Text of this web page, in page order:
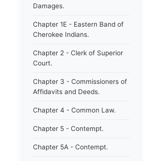
Damages.
Chapter 1E - Eastern Band of
Cherokee Indians.
Chapter 2 - Clerk of Superior
Court.
Chapter 3 - Commissioners of
Affidavits and Deeds.
Chapter 4 - Common Law.
Chapter 5 - Contempt.
Chapter 5A - Contempt.